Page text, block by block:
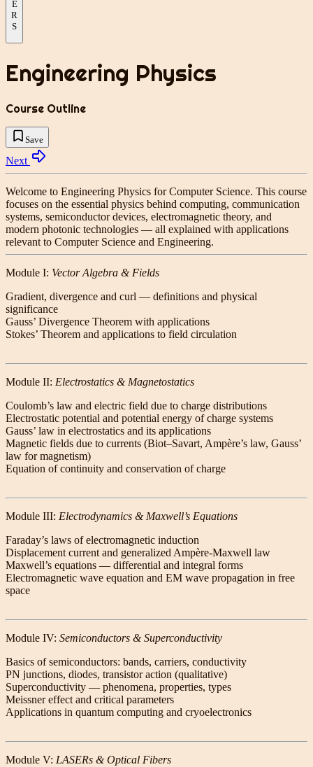
E
R
S
Engineering Physics
Course Outline
Save
Next
Welcome to Engineering Physics for Computer Science. This course
focuses on the essential physics behind computing, communication
systems, semiconductor devices, electromagnetic theory, and
modern photonic technologies — all explained with applications
relevant to Computer Science and Engineering.
Module I: Vector Algebra & Fields
Gradient, divergence and curl — definitions and physical
significance
Gauss’ Divergence Theorem with applications
Stokes’ Theorem and applications to field circulation
Module II: Electrostatics & Magnetostatics
Coulomb’s law and electric field due to charge distributions
Electrostatic potential and potential energy of charge systems
Gauss’ law in electrostatics and its applications
Magnetic fields due to currents (Biot–Savart, Ampère’s law, Gauss’
law for magnetism)
Equation of continuity and conservation of charge
Module III: Electrodynamics & Maxwell’s Equations
Faraday’s laws of electromagnetic induction
Displacement current and generalized Ampère-Maxwell law
Maxwell’s equations — differential and integral forms
Electromagnetic wave equation and EM wave propagation in free
space
Module IV: Semiconductors & Superconductivity
Basics of semiconductors: bands, carriers, conductivity
PN junctions, diodes, transistor action (qualitative)
Superconductivity — phenomena, properties, types
Meissner effect and critical parameters
Applications in quantum computing and cryoelectronics
Module V: LASERs & Optical Fibers